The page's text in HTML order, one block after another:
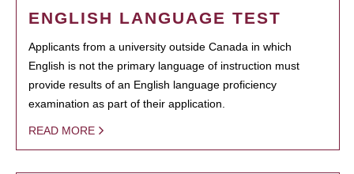
ENGLISH LANGUAGE TEST
Applicants from a university outside Canada in which
English is not the primary language of instruction must
provide results of an English language proficiency
examination as part of their application.
READ MORE